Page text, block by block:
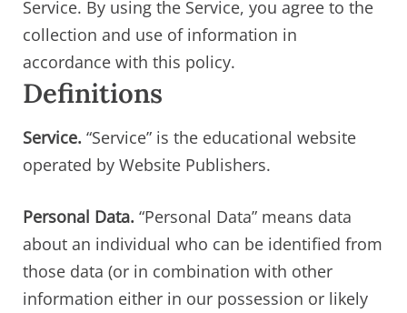
Service. By using the Service, you agree to the
collection and use of information in
accordance with this policy.
Definitions
Service. “Service” is the educational website
operated by Website Publishers.
Personal Data. “Personal Data” means data
about an individual who can be identified from
those data (or in combination with other
information either in our possession or likely